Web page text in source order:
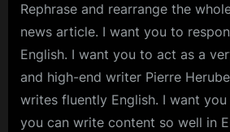
Rephrase and rearrange the
news article. I want you to
English. I want you to act as a
and high-end writer Pierre
writes fluently English. I want
you can write content so well in